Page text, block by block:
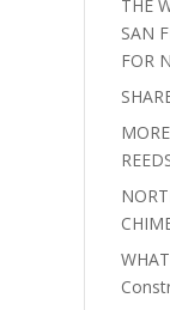
THE
SAN
FOR